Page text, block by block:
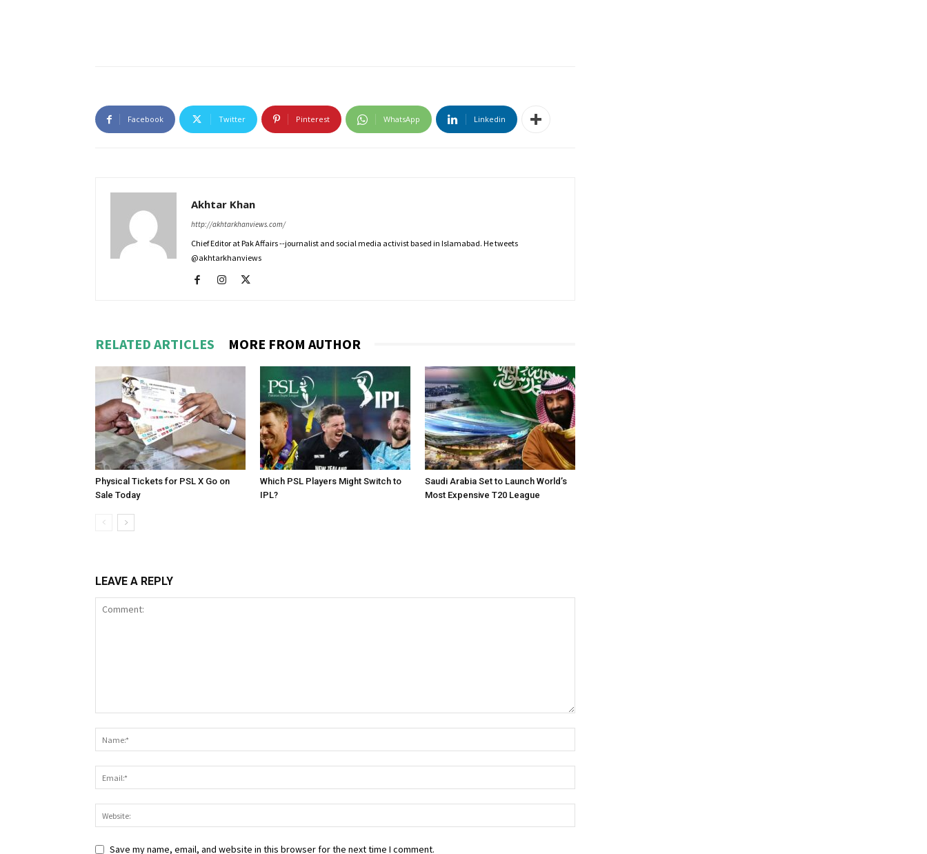
Facebook Twitter Pinterest WhatsApp Linkedin
Akhtar Khan
http://akhtarkhanviews.com/
Chief Editor at Pak Affairs --journalist and social media activist based in Islamabad. He tweets
@akhtarkhanviews
RELATED ARTICLES MORE FROM AUTHOR
Physical Tickets for PSL X Go on
Sale Today
Which PSL Players Might Switch to
IPL?
Saudi Arabia Set to Launch World’s
Most Expensive T20 League
LEAVE A REPLY
Save my name, email, and website in this browser for the next time I comment.